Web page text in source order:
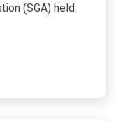
(SGA) held